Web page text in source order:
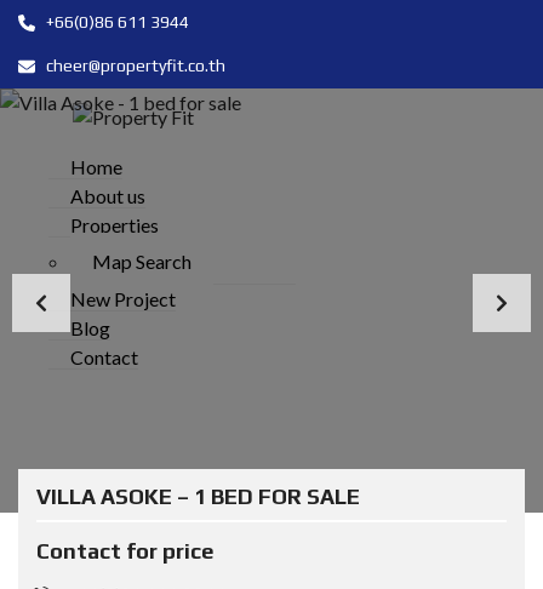
+66(0)86 611 3944
cheer@propertyfit.co.th
Home
About us
Properties
Map Search
New Project
Blog
Contact
VILLA ASOKE – 1 BED FOR SALE
Contact for price